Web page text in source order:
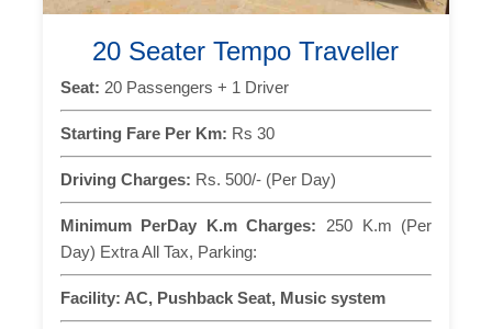
20 Seater Tempo Traveller
Seat: 20 Passengers + 1 Driver
Starting Fare Per Km: Rs 30
Driving Charges: Rs. 500/- (Per Day)
Minimum PerDay K.m Charges: 250 K.m (Per
Day) Extra All Tax, Parking:
Facility: AC, Pushback Seat, Music system